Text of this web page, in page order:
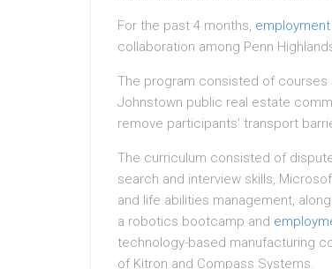
For the past 4 months, employment
collaboration among Penn
The program consisted of courses
Johnstown public real estate
remove participants’ transport
The curriculum consisted of
search and interview skills,
and life abilities management,
a robotics bootcamp and
technology-based manufacturing
of Kitron and Compass Systems.